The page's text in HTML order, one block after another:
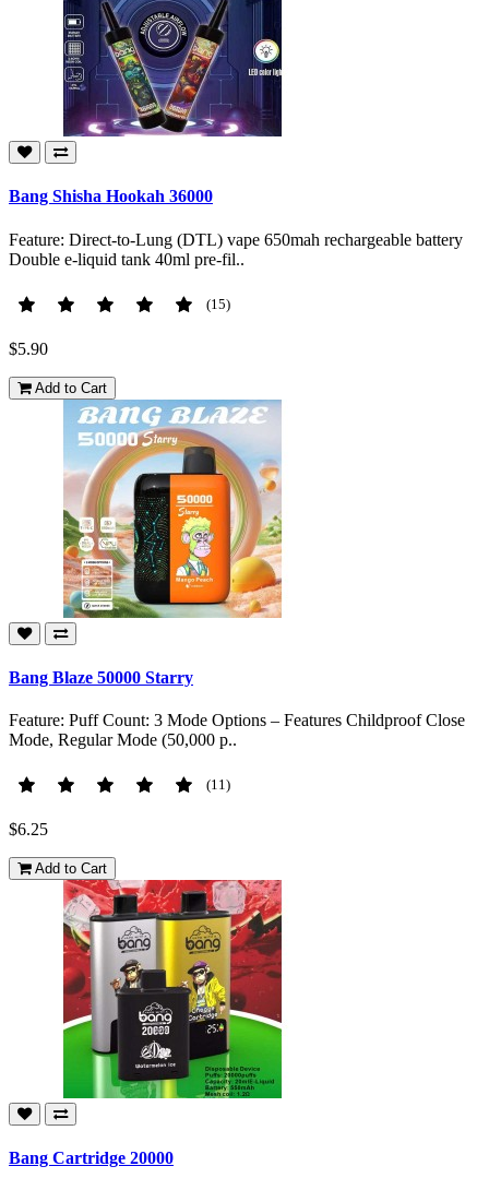
Bang Shisha Hookah 36000
Feature: Direct-to-Lung (DTL) vape 650mah rechargeable battery
Double e-liquid tank 40ml pre-fil..
(15)
$5.90
Add to Cart
Bang Blaze 50000 Starry
Feature: Puff Count: 3 Mode Options – Features Childproof Close
Mode, Regular Mode (50,000 p..
(11)
$6.25
Add to Cart
Bang Cartridge 20000